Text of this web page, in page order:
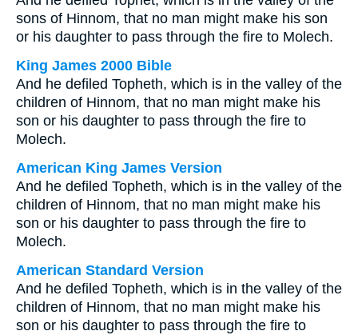
sons of Hinnom, that no man might make his son
or his daughter to pass through the fire to Molech.
King James 2000 Bible
And he defiled Topheth, which is in the valley of the
children of Hinnom, that no man might make his
son or his daughter to pass through the fire to
Molech.
American King James Version
And he defiled Topheth, which is in the valley of the
children of Hinnom, that no man might make his
son or his daughter to pass through the fire to
Molech.
American Standard Version
And he defiled Topheth, which is in the valley of the
children of Hinnom, that no man might make his
son or his daughter to pass through the fire to